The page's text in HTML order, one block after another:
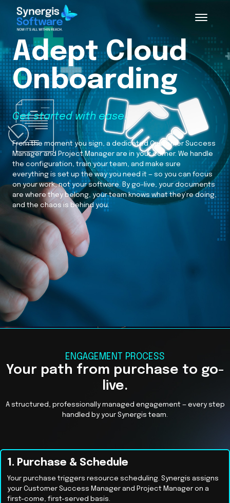
Adept Cloud
Onboarding
Get started with ease.
From the moment you sign, a dedicated Customer Success
Manager and Project Manager are in your corner. We handle
the configuration, train your team, and make sure
everything is set up the way you need it — so you can focus
on your work, not your software. By go-live, your documents
are where they belong, your team knows what they’re doing,
and the chaos is behind you.
ENGAGEMENT PROCESS
Your path from purchase to go-
live.
A structured, professionally managed engagement — every step
handled by your Synergis team.
1. Purchase & Schedule
Your purchase triggers resource scheduling. Synergis assigns
your Customer Success Manager and Project Manager on a
first-come, first-served basis.